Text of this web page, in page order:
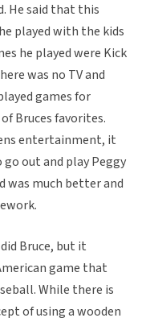
He said that this
played with the kids
he played were Kick
was no TV and
games for
Bruces favorites.
entertainment, it
out and play Peggy
was much better and
Bruce, but it
game that
While there is
of using a wooden